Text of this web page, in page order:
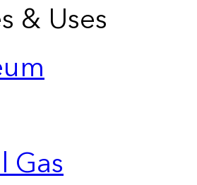
& Uses
Gas